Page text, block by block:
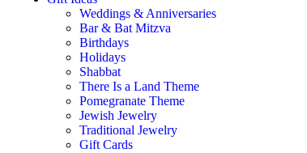
Weddings & Anniversaries
Bar & Bat Mitzva
Birthdays
Holidays
Shabbat
There Is a Land Theme
Pomegranate Theme
Jewish Jewelry
Traditional Jewelry
Gift Cards